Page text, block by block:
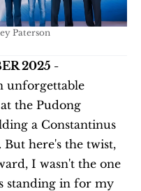
Paterson
2025 -
unforgettable
the Pudong
a Constantinus
here's the twist,
I wasn't the one
standing in for my